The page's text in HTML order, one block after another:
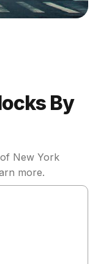
By
New York
more.